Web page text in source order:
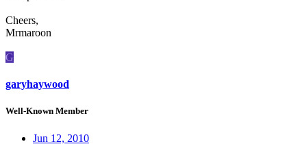
Cheers,
Mrmaroon
G
garyhaywood
Well-Known Member
Jun 12, 2010